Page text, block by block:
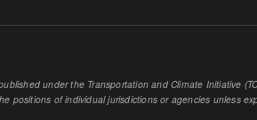
under the Transportation and Climate Initiative
positions of individual jurisdictions or agencies unless